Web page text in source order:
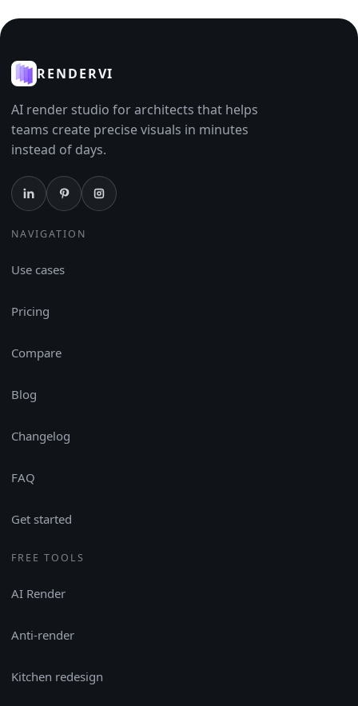
RENDERVI
AI render studio for architects that helps
teams create precise visuals in minutes
instead of days.
NAVIGATION
Use cases
Pricing
Compare
Blog
Changelog
FAQ
Get started
FREE TOOLS
AI Render
Anti-render
Kitchen redesign